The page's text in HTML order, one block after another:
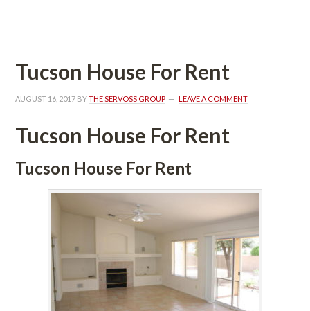
Tucson House For Rent
AUGUST 16, 2017 BY THE SERVOSS GROUP LEAVE A COMMENT
Tucson House For Rent
Tucson House For Rent